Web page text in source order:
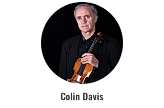
Colin Davis